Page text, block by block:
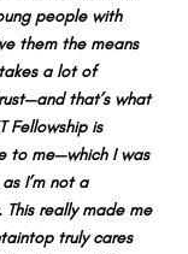
people with
them the means
a lot of
that’s what
Fellowship is
to me—which I was
I’m not a
really made me
truly cares